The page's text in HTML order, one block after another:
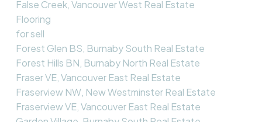
False Creek, Vancouver West Real Estate
Flooring
for sell
Forest Glen BS, Burnaby South Real Estate
Forest Hills BN, Burnaby North Real Estate
Fraser VE, Vancouver East Real Estate
Fraserview NW, New Westminster Real Estate
Fraserview VE, Vancouver East Real Estate